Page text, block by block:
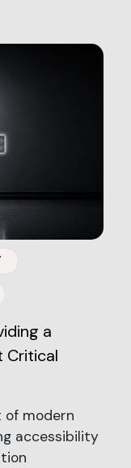
a
Critical
of modern
accessibility